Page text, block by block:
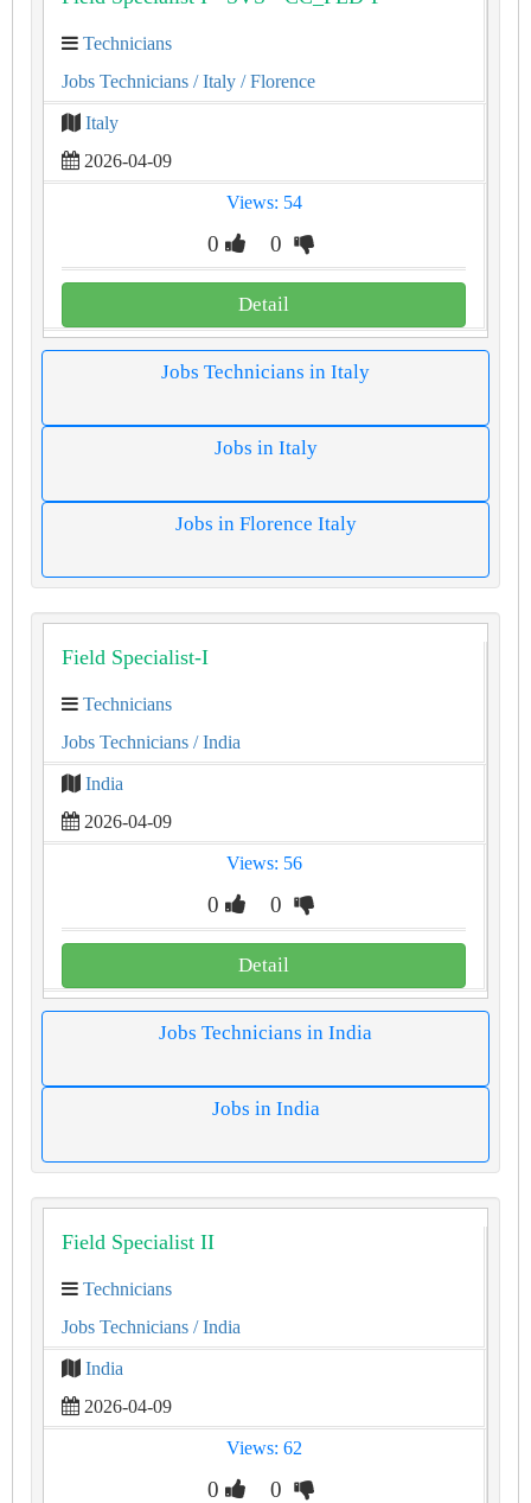
Technicians
Jobs Technicians / Italy / Florence
Italy
2026-04-09
Views: 54
0 0
Detail
Jobs Technicians in Italy
Jobs in Italy
Jobs in Florence Italy
Field Specialist-I
Technicians
Jobs Technicians / India
India
2026-04-09
Views: 56
0 0
Detail
Jobs Technicians in India
Jobs in India
Field Specialist II
Technicians
Jobs Technicians / India
India
2026-04-09
Views: 62
0 0